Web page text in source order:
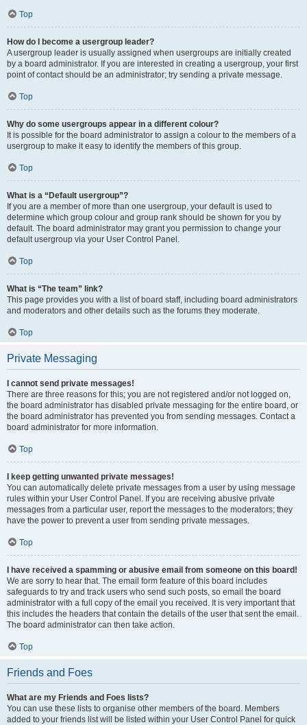
Top
How do I become a usergroup leader?
A usergroup leader is usually assigned when usergroups are initially created
by a board administrator. If you are interested in creating a usergroup, your first
point of contact should be an administrator; try sending a private message.
Top
Why do some usergroups appear in a different colour?
It is possible for the board administrator to assign a colour to the members of a
usergroup to make it easy to identify the members of this group.
Top
What is a “Default usergroup”?
If you are a member of more than one usergroup, your default is used to
determine which group colour and group rank should be shown for you by
default. The board administrator may grant you permission to change your
default usergroup via your User Control Panel.
Top
What is “The team” link?
This page provides you with a list of board staff, including board administrators
and moderators and other details such as the forums they moderate.
Top
Private Messaging
I cannot send private messages!
There are three reasons for this; you are not registered and/or not logged on,
the board administrator has disabled private messaging for the entire board, or
the board administrator has prevented you from sending messages. Contact a
board administrator for more information.
Top
I keep getting unwanted private messages!
You can automatically delete private messages from a user by using message
rules within your User Control Panel. If you are receiving abusive private
messages from a particular user, report the messages to the moderators; they
have the power to prevent a user from sending private messages.
Top
I have received a spamming or abusive email from someone on this board!
We are sorry to hear that. The email form feature of this board includes
safeguards to try and track users who send such posts, so email the board
administrator with a full copy of the email you received. It is very important that
this includes the headers that contain the details of the user that sent the email.
The board administrator can then take action.
Top
Friends and Foes
What are my Friends and Foes lists?
You can use these lists to organise other members of the board. Members
added to your friends list will be listed within your User Control Panel for quick